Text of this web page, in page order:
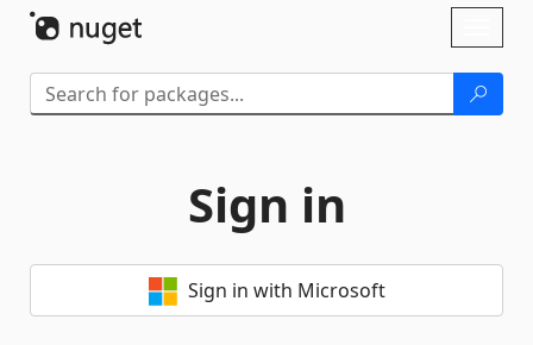
Sign in
Sign in with Microsoft